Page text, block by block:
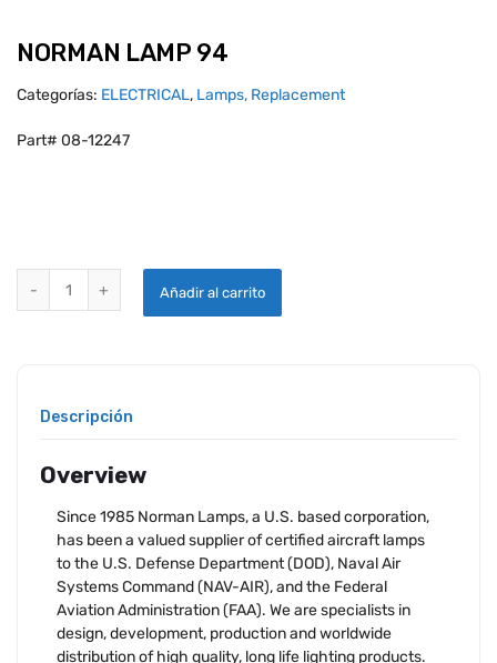
NORMAN LAMP 94
Categorías: ELECTRICAL, Lamps, Replacement
Part# 08-12247
Añadir al carrito
Descripción
Overview
Since 1985 Norman Lamps, a U.S. based corporation,
has been a valued supplier of certified aircraft lamps
to the U.S. Defense Department (DOD), Naval Air
Systems Command (NAV-AIR), and the Federal
Aviation Administration (FAA). We are specialists in
design, development, production and worldwide
distribution of high quality, long life lighting products.